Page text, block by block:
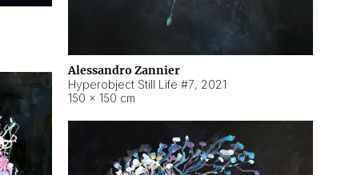
Alessandro Zannier
Hyperobject Still Life #7, 2021
150 × 150 cm